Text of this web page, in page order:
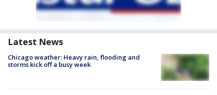
Latest News
Chicago weather: Heavy rain, flooding and
storms kick off a busy week